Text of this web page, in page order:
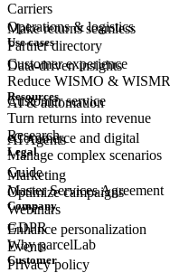
Make returns seamless
Data-driven insights
AI & automation
AI Agents
Carriers
Partner directory
Operations & logistics
Customer experience
Customerservice
eCommerce and digital
Marketing
Use cases
Reduce WISMO & WISMR
Turn returns into revenue
Manage complex scenarios
Optimize campaigns
Enhance personalization
Resources
Research
Guide
Webinars
Events
Legal
Master Services Agreement
GDPR
Privacy policy
Company
Why parcelLab
Customer